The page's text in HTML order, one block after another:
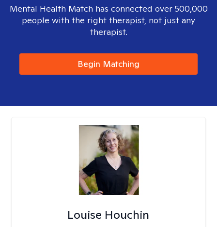
Mental Health Match has connected over 500,000
people with the right therapist, not just any
therapist.
Begin Matching
Louise Houchin